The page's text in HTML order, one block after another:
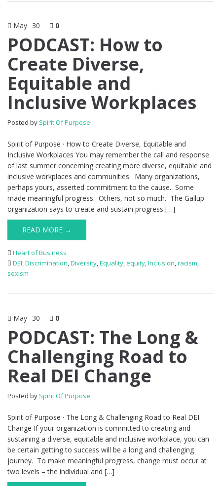
May 30 0
PODCAST: How to
Create Diverse,
Equitable and
Inclusive Workplaces
Posted by Spirit Of Purpose
Spirit of Purpose · How to Create Diverse, Equitable and
Inclusive Workplaces You may remember the call and response
of last summer concerning creating more diverse, equitable and
inclusive workplaces and communities. Many organizations,
perhaps yours, asserted commitment to the cause. Some
made meaningful progress. Others, not so much. The Gallup
organization says to create and sustain progress […]
READ MORE →
Heart of Business
DEI,Discrimination,Diversity,Equality,equity,Inclusion,racism,
sexism
May 30 0
PODCAST: The Long &
Challenging Road to
Real DEI Change
Posted by Spirit Of Purpose
Spirit of Purpose · The Long & Challenging Road to Real DEI
Change If your organization is committed to creating and
sustaining a diverse, equitable and inclusive workplace, you can
be certain getting to success will be a long and challenging
journey. To make meaningful progress, change must occur at
two levels – the individual and […]